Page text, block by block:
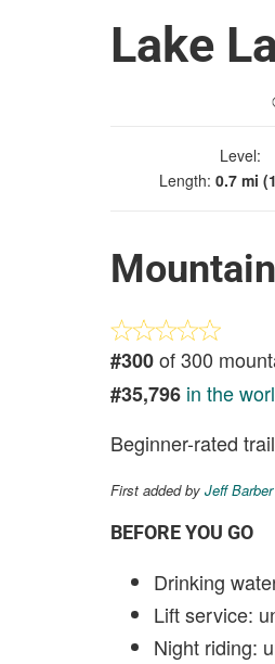
Lake
Level:
Length: 0.7 mi
#300of 300
#35,796 in the
Beginner-rated
First added by Jeff Barber
BEFORE YOU GO
Drinking
Lift service:
Night riding: